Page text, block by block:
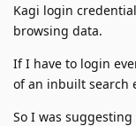
Kagi login
browsing data.
If I have to login
of an inbuilt search
So I was